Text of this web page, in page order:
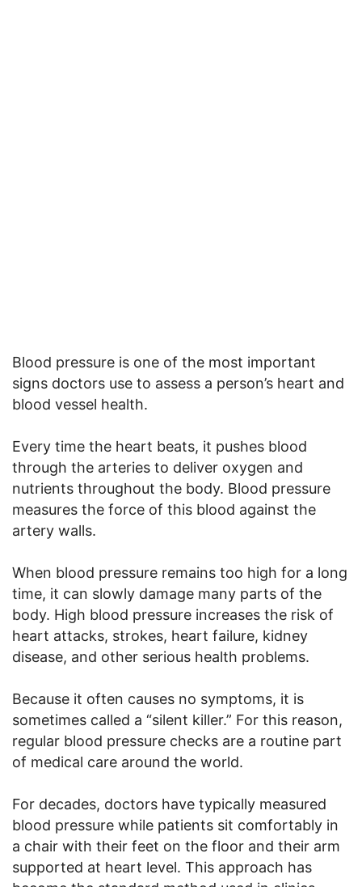
Blood pressure is one of the most important
signs doctors use to assess a person’s heart and
blood vessel health.
Every time the heart beats, it pushes blood
through the arteries to deliver oxygen and
nutrients throughout the body. Blood pressure
measures the force of this blood against the
artery walls.
When blood pressure remains too high for a long
time, it can slowly damage many parts of the
body. High blood pressure increases the risk of
heart attacks, strokes, heart failure, kidney
disease, and other serious health problems.
Because it often causes no symptoms, it is
sometimes called a “silent killer.” For this reason,
regular blood pressure checks are a routine part
of medical care around the world.
For decades, doctors have typically measured
blood pressure while patients sit comfortably in
a chair with their feet on the floor and their arm
supported at heart level. This approach has